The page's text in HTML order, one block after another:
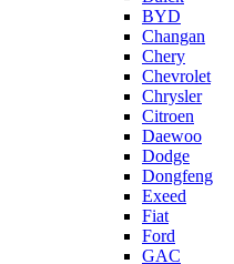
BYD
Changan
Chery
Chevrolet
Chrysler
Citroen
Daewoo
Dodge
Dongfeng
Exeed
Fiat
Ford
GAC